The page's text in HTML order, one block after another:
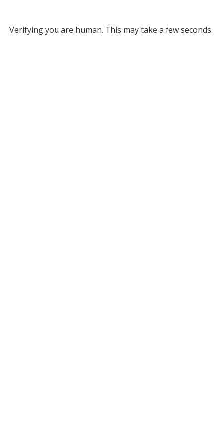
Verifying you are human. This may take a few seconds.